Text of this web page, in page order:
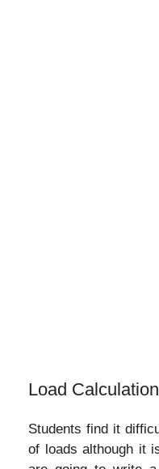
Load
Students find it
of loads although it